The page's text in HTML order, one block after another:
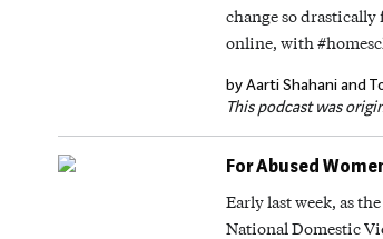
change so
online, with
by Aarti Shahani and
This podcast was
For Abused
Early last week, as
National Domestic